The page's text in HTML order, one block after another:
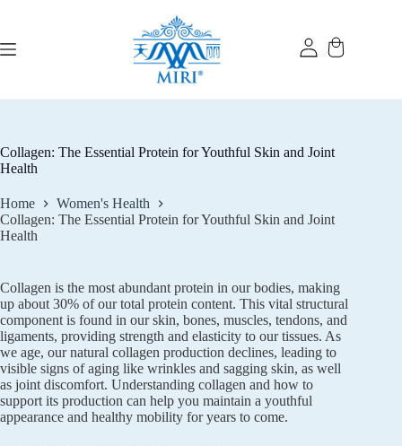
Collagen: The Essential Protein for Youthful Skin and Joint
Health
Home
Women's Health
Collagen: The Essential Protein for Youthful Skin and Joint
Health
Collagen is the most abundant protein in our bodies, making
up about 30% of our total protein content. This vital structural
component is found in our skin, bones, muscles, tendons, and
ligaments, providing strength and elasticity to our tissues. As
we age, our natural collagen production declines, leading to
visible signs of aging like wrinkles and sagging skin, as well
as joint discomfort. Understanding collagen and how to
support its production can help you maintain a youthful
appearance and healthy mobility for years to come.